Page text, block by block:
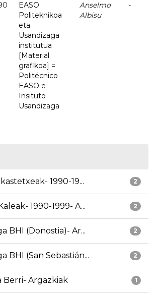
EASO
Politeknikoa
eta
Usandizaga
institutua
[Material
grafikoa] =
Politécnico
EASO e
Insituto
Usandizaga
Anselmo
Albisu
-
2
1990-19...
2
1990-1999- A...
2
BHI (Donostia)- Ar...
2
BHI (San Sebastián...
1
Berri- Argazkiak